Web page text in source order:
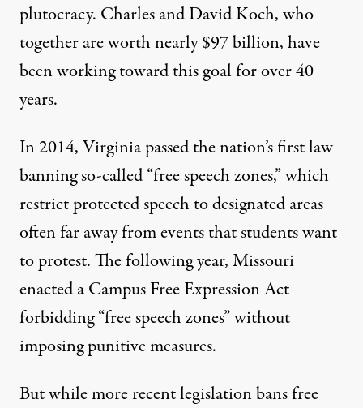
plutocracy. Charles and David Koch, who
together are worth nearly $97 billion, have
been working toward this goal for over 40
years.
In 2014, Virginia passed the nation’s firstlaw
banning so-called “free speech zones,” which
restrict protected speech to designated areas
often far away from events that students want
to protest. The following year, Missouri
enacted aCampus Free Expression Act
forbidding “free speech zones” without
imposing punitive measures.
But while more recent legislation bans free